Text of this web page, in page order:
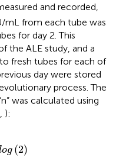
and recorded,
mL from each tube was
for day 2. This
the ALE study, and a
fresh tubes for each of
day were stored
process. The
was calculated using
):
og (2)